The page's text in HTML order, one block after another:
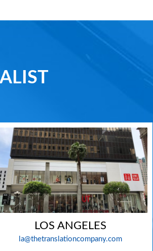
LOS ANGELES
la@thetranslationcompany.com